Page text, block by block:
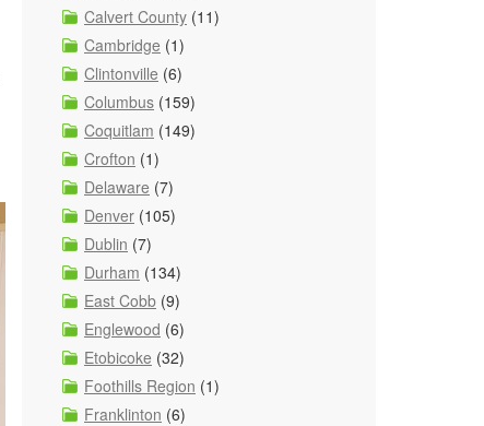
Calvert County (11)
Cambridge (1)
Clintonville (6)
Columbus (159)
Coquitlam (149)
Crofton (1)
Delaware (7)
Denver (105)
Dublin (7)
Durham (134)
East Cobb (9)
Englewood (6)
Etobicoke (32)
Foothills Region (1)
Franklinton (6)